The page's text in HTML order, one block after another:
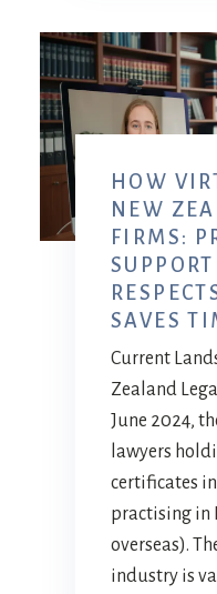
HOW
NEW
FIRMS:
SAVES
Current
Zealand
June 2024,
lawyers
certificates
practising in
overseas).
industry is